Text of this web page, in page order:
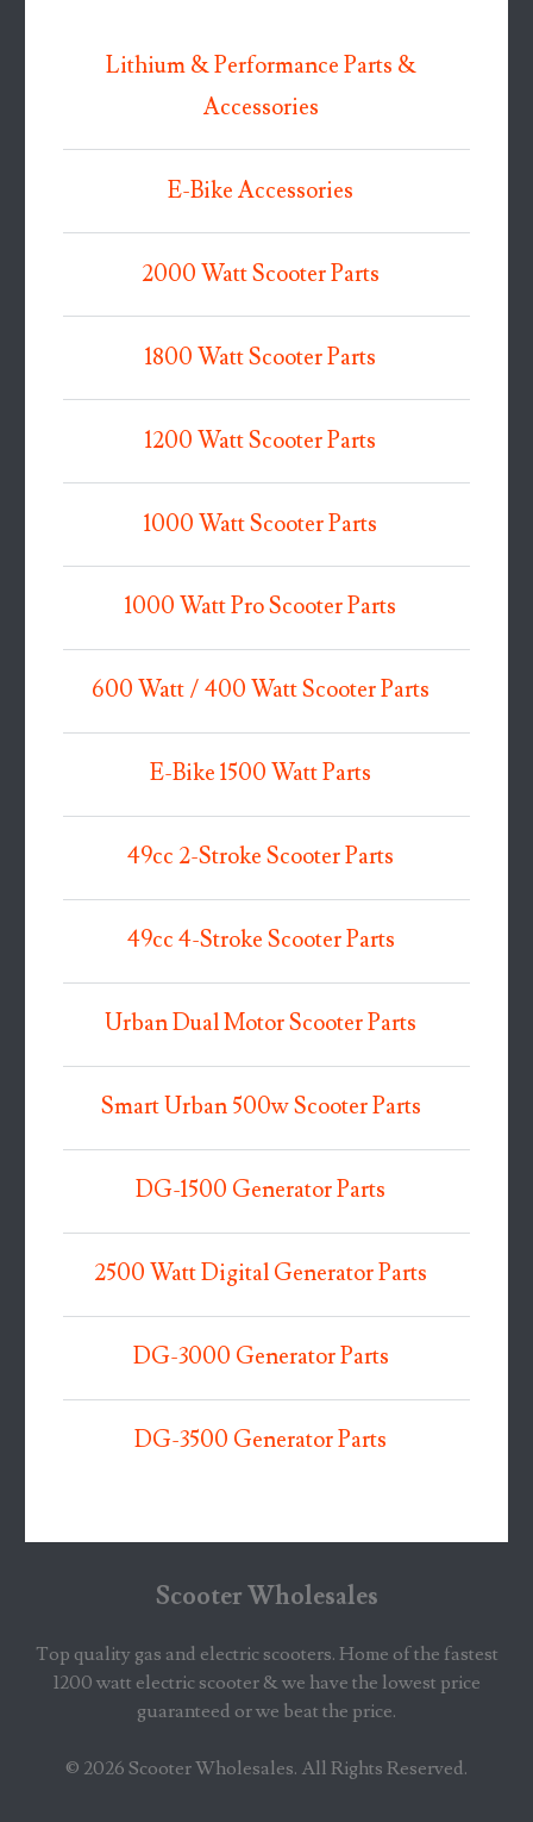
Lithium & Performance Parts &
Accessories
E-Bike Accessories
2000 Watt Scooter Parts
1800 Watt Scooter Parts
1200 Watt Scooter Parts
1000 Watt Scooter Parts
1000 Watt Pro Scooter Parts
600 Watt / 400 Watt Scooter Parts
E-Bike 1500 Watt Parts
49cc 2-Stroke Scooter Parts
49cc 4-Stroke Scooter Parts
Urban Dual Motor Scooter Parts
Smart Urban 500w Scooter Parts
DG-1500 Generator Parts
2500 Watt Digital Generator Parts
DG-3000 Generator Parts
DG-3500 Generator Parts
Scooter Wholesales
Top quality gas and electric scooters. Home of the fastest
1200 watt electric scooter & we have the lowest price
guaranteed or we beat the price.
© 2026 Scooter Wholesales. All Rights Reserved.